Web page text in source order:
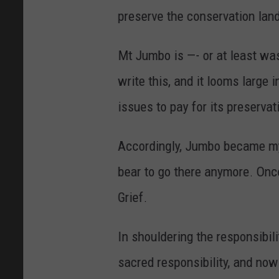
preserve the conservation
Mt Jumbo is —- or at least
write this, and it looms large
issues to pay for its
Accordingly, Jumbo became
bear to go there anymore.
Grief.
In shouldering the
sacred responsibility, and